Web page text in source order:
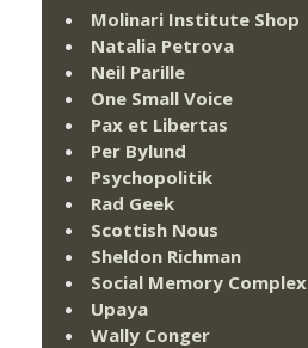
Molinari Institute Shop
Natalia Petrova
Neil Parille
One Small Voice
Pax et Libertas
Per Bylund
Psychopolitik
Rad Geek
Scottish Nous
Sheldon Richman
Social Memory Complex
Upaya
Wally Conger